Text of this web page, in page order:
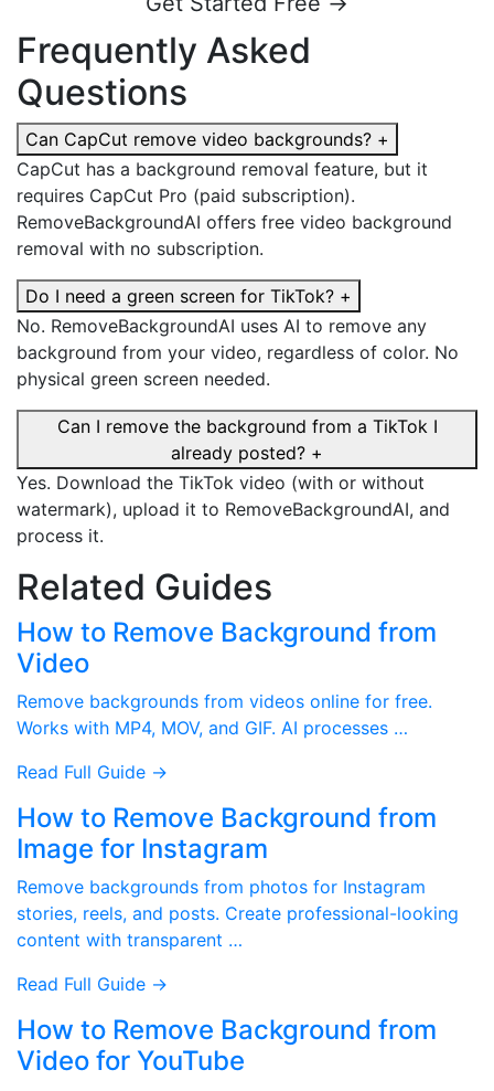
Frequently Asked
Questions
Can CapCut remove video backgrounds? +
CapCut has a background removal feature, but it
requires CapCut Pro (paid subscription).
RemoveBackgroundAI offers free video background
removal with no subscription.
Do I need a green screen for TikTok? +
No. RemoveBackgroundAI uses AI to remove any
background from your video, regardless of color. No
physical green screen needed.
Can I remove the background from a TikTok I
already posted? +
Yes. Download the TikTok video (with or without
watermark), upload it to RemoveBackgroundAI, and
process it.
Related Guides
How to Remove Background from
Video
Remove backgrounds from videos online for free.
Works with MP4, MOV, and GIF. AI processes …
Read Full Guide →
How to Remove Background from
Image for Instagram
Remove backgrounds from photos for Instagram
stories, reels, and posts. Create professional-looking
content with transparent …
Read Full Guide →
How to Remove Background from
Video for YouTube